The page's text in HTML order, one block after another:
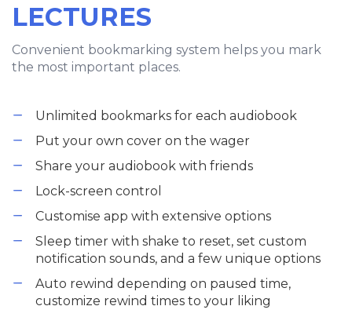
LECTURES
Convenient bookmarking system helps you mark
the most important places.
Unlimited bookmarks for each audiobook
Put your own cover on the wager
Share your audiobook with friends
Lock-screen control
Customise app with extensive options
Sleep timer with shake to reset, set custom
notification sounds, and a few unique options
Auto rewind depending on paused time,
customize rewind times to your liking